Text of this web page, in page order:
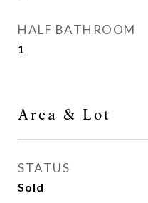
HALF BATHROOM
1
Area & Lot
STATUS
Sold